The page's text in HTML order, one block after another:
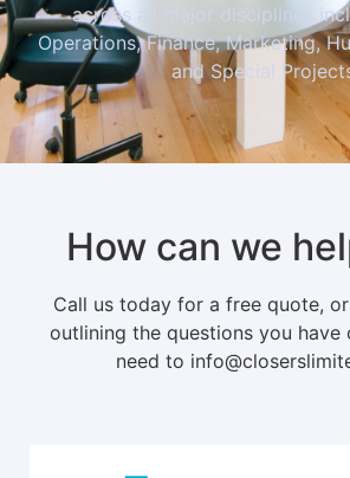
across all major disciplines
Operations, Finance, Marketing,
and Special
How can we
Call us today for a free quote,
outlining the questions you
need to